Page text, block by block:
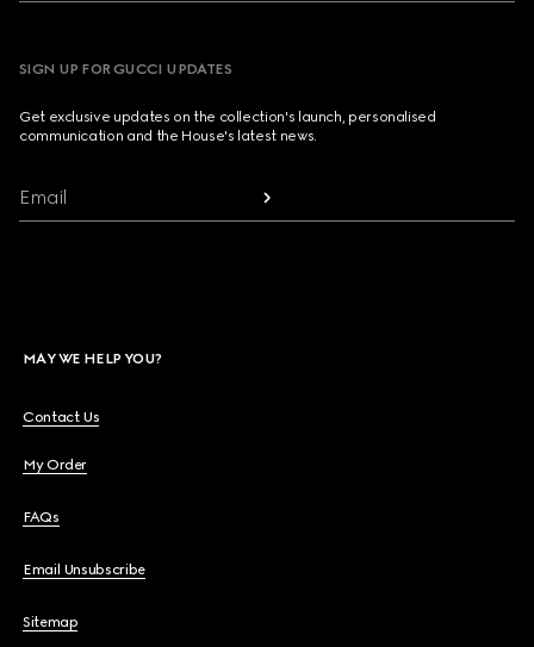
SIGN UP FOR GUCCI UPDATES
Get exclusive updates on the collection's launch, personalised
communication and the House's latest news.
Email
MAY WE HELP YOU?
Contact Us
My Order
FAQs
Email Unsubscribe
Sitemap